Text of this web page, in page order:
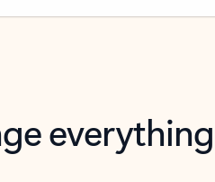
everything